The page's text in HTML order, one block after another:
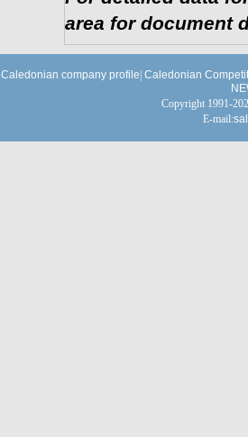
area for document
Caledonian company profile Caledonian
Copyright 1991-
E-mail: